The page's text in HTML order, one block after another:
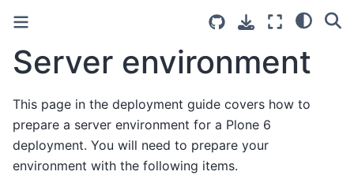
Server environment
This page in the deployment guide covers how to
prepare a server environment for a Plone 6
deployment. You will need to prepare your
environment with the following items.